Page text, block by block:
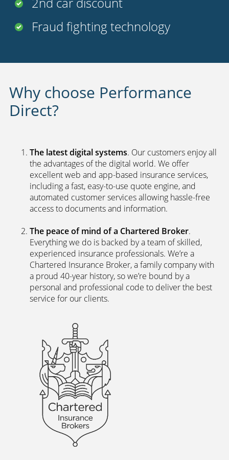
Fraud fighting technology
Why choose Performance
Direct?
The latest digital systems. Our customers enjoy all
the advantages of the digital world. We offer
excellent web and app-based insurance services,
including a fast, easy-to-use quote engine, and
automated customer services allowing hassle-free
access to documents and information.
The peace of mind of a Chartered Broker.
Everything we do is backed by a team of skilled,
experienced insurance professionals. We’re a
Chartered Insurance Broker, a family company with
a proud 40-year history, so we’re bound by a
personal and professional code to deliver the best
service for our clients.